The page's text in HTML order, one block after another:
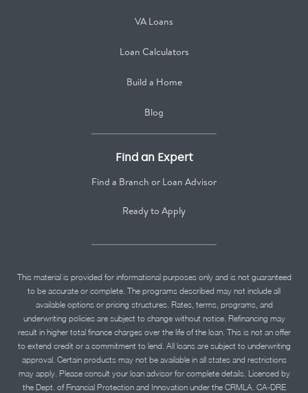
VA Loans
Loan Calculators
Build a Home
Blog
Find an Expert
Find a Branch or Loan Advisor
Ready to Apply
This material is provided for informational purposes only and is not guaranteed
to be accurate or complete. The programs described may not include all
available options or pricing structures. Rates, terms, programs, and
underwriting policies are subject to change without notice. Refinancing may
result in higher total finance charges over the life of the loan. This is not an offer
to extend credit or a commitment to lend. All loans are subject to underwriting
approval. Certain products may not be available in all states and restrictions
may apply. Please consult your loan advisor for complete details. Licensed by
the Dept. of Financial Protection and Innovation under the CRMLA. CA-DRE